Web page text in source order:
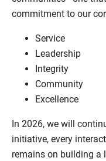
commitment to our
Service
Leadership
Integrity
Community
Excellence
In 2026, we will
initiative, every
remains on building a